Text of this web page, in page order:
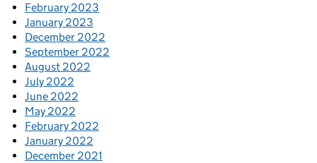
February 2023
January 2023
December 2022
September 2022
August 2022
July 2022
June 2022
May 2022
February 2022
January 2022
December 2021